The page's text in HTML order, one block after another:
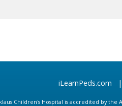
iLearnPeds.com
Children's Hospital is accredited by